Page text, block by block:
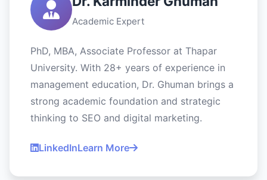
Academic Expert
PhD, MBA, Associate Professor at Thapar
University. With 28+ years of experience in
management education, Dr. Ghuman brings a
strong academic foundation and strategic
thinking to SEO and digital marketing.
LinkedInLearn More